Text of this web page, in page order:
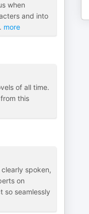
when
and into
more
of all time.
this
spoken,
on
so seamlessly